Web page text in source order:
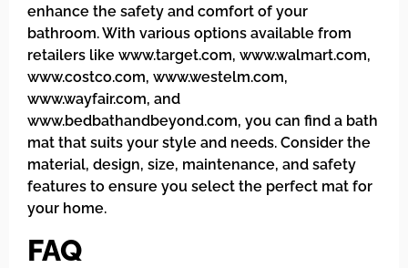
enhance the safety and comfort of your
bathroom. With various options available from
retailers like www.target.com, www.walmart.com,
www.costco.com, www.westelm.com,
www.wayfair.com, and
www.bedbathandbeyond.com, you can find a bath
mat that suits your style and needs. Consider the
material, design, size, maintenance, and safety
features to ensure you select the perfect mat for
your home.
FAQ